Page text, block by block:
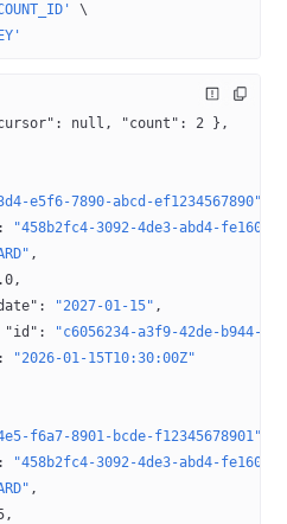
\
: null , "count" : 2 },
e5f6-7890-abcd-ef1234567890"
:
"458b2fc4-3092-4de3-abd4-
,
,
: "2027-01-15" ,
"id" :
"c6056234-a3f9-42de-b944-
:
"2026-01-15T10:30:00Z"
f6a7-8901-bcde-f12345678901"
:
"458b2fc4-3092-4de3-abd4-
,
,